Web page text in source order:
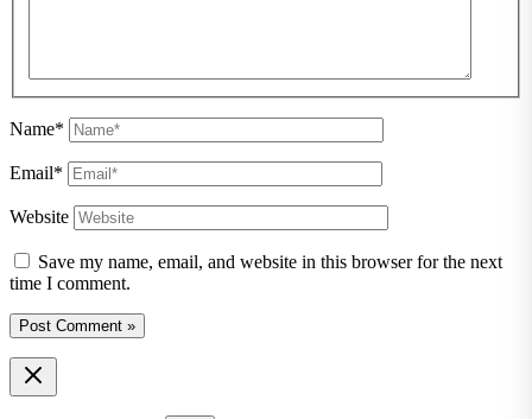
Name*
Email*
Website
Save my name, email, and website in this browser for the next
time I comment.